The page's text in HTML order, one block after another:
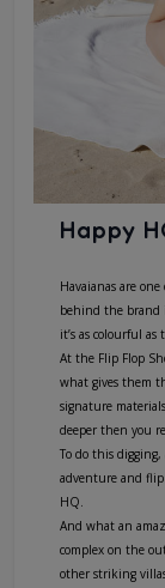
Happy
Havaianas are
behind the brand
it’s as colourful
At the Flip Flop
what gives them
signature
deeper then you
To do this digging,
adventure and flip
HQ.
And what an
complex on the
other striking